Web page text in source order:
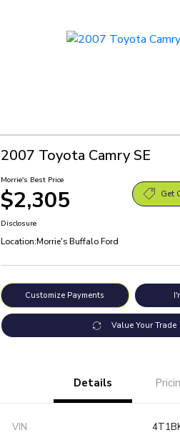
2007 Toyota Camry SE
Morrie's Best Price
$2,305 Get
Disclosure
Location:Morrie's Buffalo Ford
Customize Payments
Value Your Trade
Details
VIN